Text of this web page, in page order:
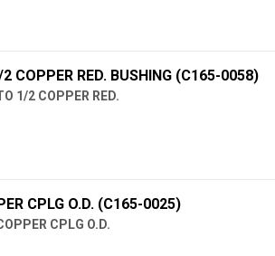
COPPER RED. BUSHING (C165-0058)
1/2 COPPER RED.
CPLG O.D. (C165-0025)
CPLG O.D.